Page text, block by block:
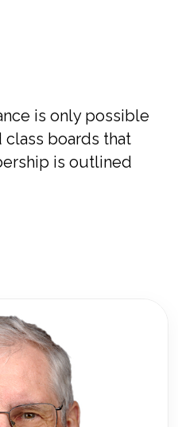
is only possible
boards that
is outlined